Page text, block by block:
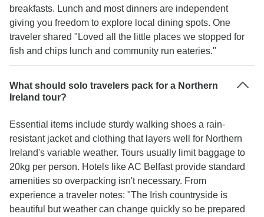
breakfasts. Lunch and most dinners are independent
giving you freedom to explore local dining spots. One
traveler shared "Loved all the little places we stopped for
fish and chips lunch and community run eateries."
What should solo travelers pack for a Northern
Ireland tour?
Essential items include sturdy walking shoes a rain-
resistant jacket and clothing that layers well for Northern
Ireland's variable weather. Tours usually limit baggage to
20kg per person. Hotels like AC Belfast provide standard
amenities so overpacking isn't necessary. From
experience a traveler notes: "The Irish countryside is
beautiful but weather can change quickly so be prepared